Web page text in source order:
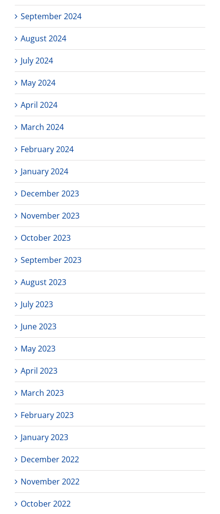
September 2024
August 2024
July 2024
May 2024
April 2024
March 2024
February 2024
January 2024
December 2023
November 2023
October 2023
September 2023
August 2023
July 2023
June 2023
May 2023
April 2023
March 2023
February 2023
January 2023
December 2022
November 2022
October 2022